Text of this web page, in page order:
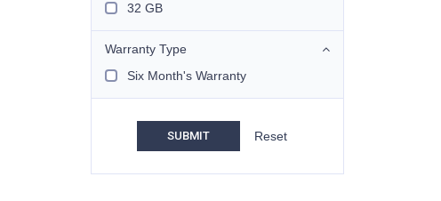
32 GB
Warranty Type
Six Month's Warranty
SUBMIT